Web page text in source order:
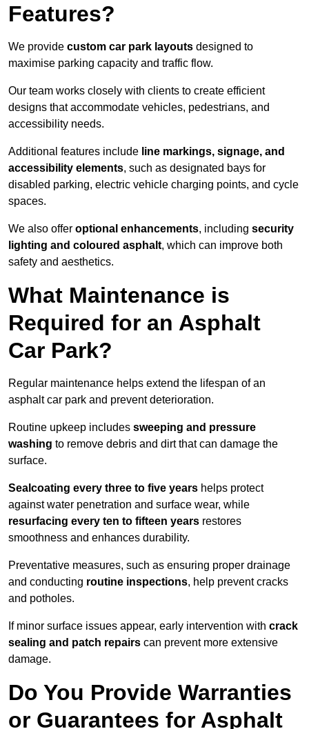
Features?
We provide custom car park layouts designed to
maximise parking capacity and traffic flow.
Our team works closely with clients to create efficient
designs that accommodate vehicles, pedestrians, and
accessibility needs.
Additional features include line markings, signage, and
accessibility elements, such as designated bays for
disabled parking, electric vehicle charging points, and cycle
spaces.
We also offer optional enhancements, including security
lighting and coloured asphalt, which can improve both
safety and aesthetics.
What Maintenance is
Required for an Asphalt
Car Park?
Regular maintenance helps extend the lifespan of an
asphalt car park and prevent deterioration.
Routine upkeep includes sweeping and pressure
washing to remove debris and dirt that can damage the
surface.
Sealcoating every three to five years helps protect
against water penetration and surface wear, while
resurfacing every ten to fifteen years restores
smoothness and enhances durability.
Preventative measures, such as ensuring proper drainage
and conducting routine inspections, help prevent cracks
and potholes.
If minor surface issues appear, early intervention with crack
sealing and patch repairs can prevent more extensive
damage.
Do You Provide Warranties
or Guarantees for Asphalt